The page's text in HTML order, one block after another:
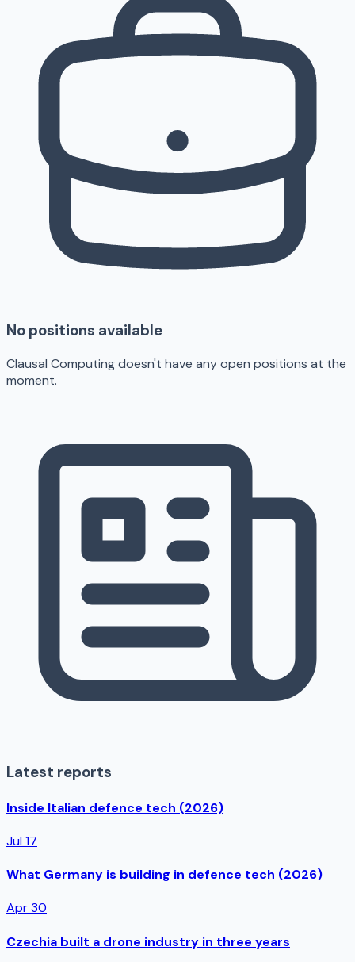
No positions available
Clausal Computing doesn't have any open positions at the
moment.
Latest reports
Inside Italian defence tech (2026)
Jul 17
What Germany is building in defence tech (2026)
Apr 30
Czechia built a drone industry in three years